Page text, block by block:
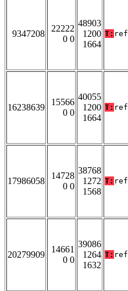
9347208
22222
0 0
48903
1200
1664
T: ref
16238639
15566
0 0
40055
1200
1664
T: ref
17986058
14728
0 0
38768
1272
1568
T: ref
20279909
14661
0 0
39086
1264
1632
T: ref